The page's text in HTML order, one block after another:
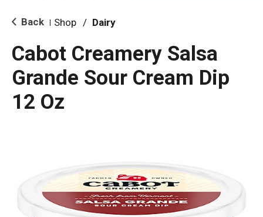
i
o Back Shop / Dairy
Cabot Creamery Salsa
Grande Sour Cream Dip
12 Oz